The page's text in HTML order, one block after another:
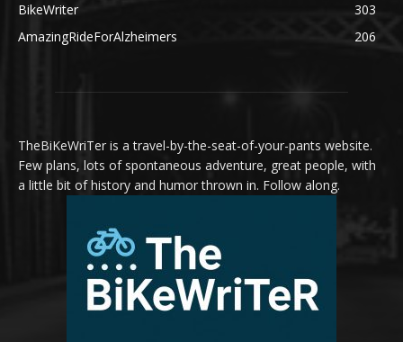
BikeWriter
303
AmazingRideForAlzheimers
206
TheBiKeWriTer is a travel-by-the-seat-of-your-pants website.
Few plans, lots of spontaneous adventure, great people, with
a little bit of history and humor thrown in. Follow along.